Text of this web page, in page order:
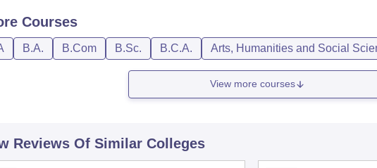
Courses
B.A. B.Com B.Sc. B.C.A. Arts, Humanities and Social
View more courses
Reviews Of Similar Colleges